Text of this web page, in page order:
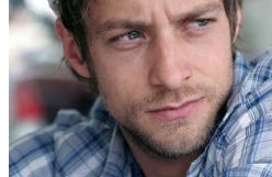
Sat
12.04
Zachary Oberzan
REMEMBER?
20:30
theater,performance
18.04
Zachary OberzanTELL
REAL
20:30
theater ,performance